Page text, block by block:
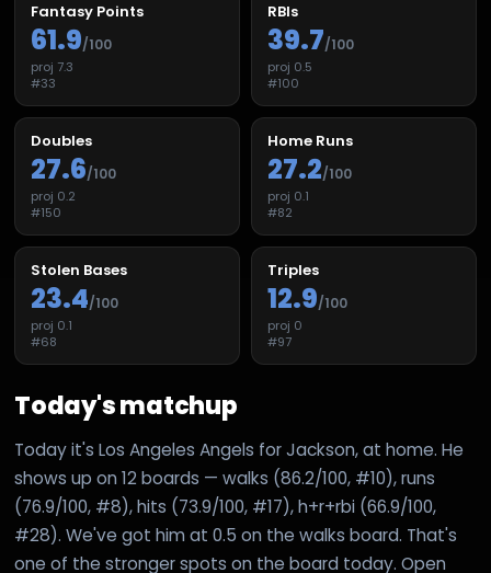
Fantasy Points
61.9/100
proj 7.3
#33
RBIs
39.7/100
proj 0.5
#100
Doubles
27.6/100
proj 0.2
#150
Home Runs
27.2/100
proj 0.1
#82
Stolen Bases
23.4/100
proj 0.1
#68
Triples
12.9/100
proj 0
#97
Today's matchup
Today it's Los Angeles Angels for Jackson, at home. He
shows up on 12 boards — walks (86.2/100, #10), runs
(76.9/100, #8), hits (73.9/100, #17), h+r+rbi (66.9/100,
#28). We've got him at 0.5 on the walks board. That's
one of the stronger spots on the board today. Open